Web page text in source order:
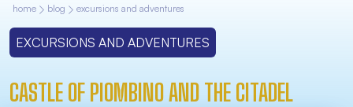
home blog excursions and adventures
EXCURSIONS AND ADVENTURES
CASTLE OF PIOMBINO AND THE CITADEL